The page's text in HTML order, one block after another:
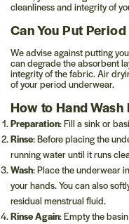
cleanliness and integrity of
Can You Put
We advise against putting
can degrade the absorbent
integrity of the fabric. Air
of your period underwear.
How to Hand
Preparation: Fill a sink or
Rinse: Before placing the
running water until it runs
Wash: Place the underwear
your hands. You can also
residual menstrual fluid.
Rinse Again: Empty the